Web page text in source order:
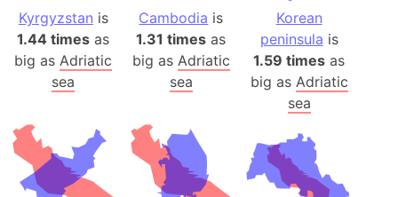
Kyrgyzstan is
1.44 times as
big as Adriatic
sea
Cambodia is
1.31 times as
big as Adriatic
sea
Korean
peninsula is
1.59 times as
big as Adriatic
sea